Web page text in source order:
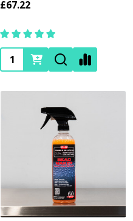
£67.22
Quantity: